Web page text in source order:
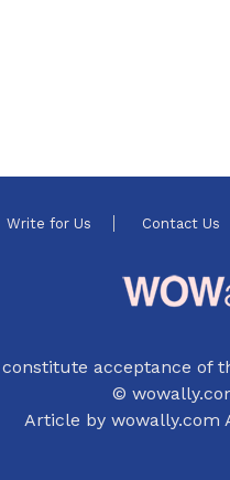
Write for Us Contact Us
acceptance of
©
Article by wowally.com